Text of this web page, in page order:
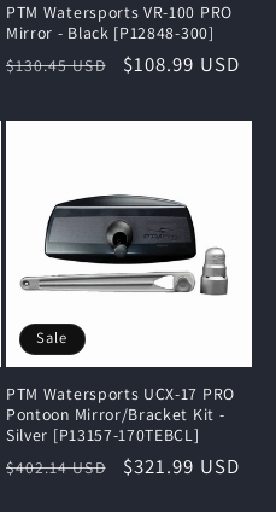
PTM Watersports VR-100 PRO
Mirror - Black [P12848-300]
Regular
$130.45 USD
Sale
$108.99 USD
Sale
PTM Watersports UCX-17 PRO
Pontoon Mirror/Bracket Kit -
Silver [P13157-170TEBCL]
Regular
$402.14 USD
Sale
$321.99 USD